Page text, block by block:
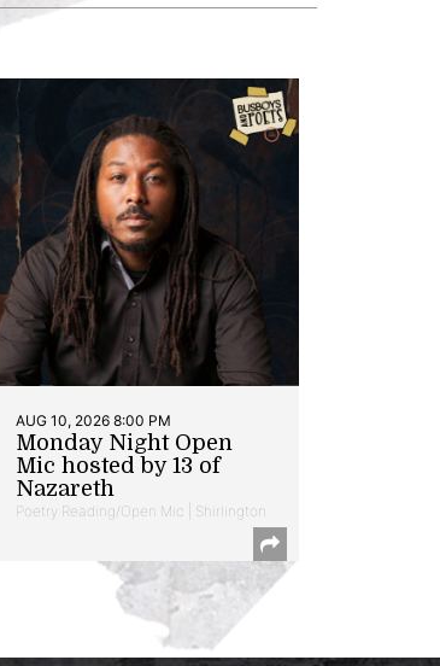
AUG 10, 2026 8:00 PM
Monday Night Open
Mic hosted by 13 of
Nazareth
Poetry Reading/Open Mic | Shirlington